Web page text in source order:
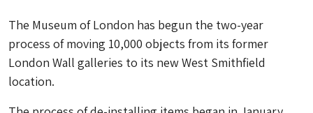
The Museum of London has begun the two-year
process of moving 10,000 objects from its former
London Wall galleries to its new West Smithfield
location.